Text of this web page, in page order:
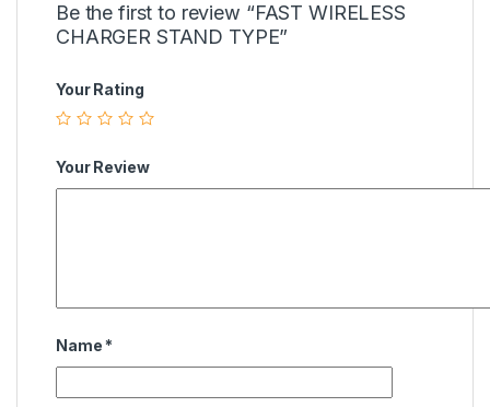
Be the first to review “FAST WIRELESS
CHARGER STAND TYPE”
Your Rating
Your Review
Name *